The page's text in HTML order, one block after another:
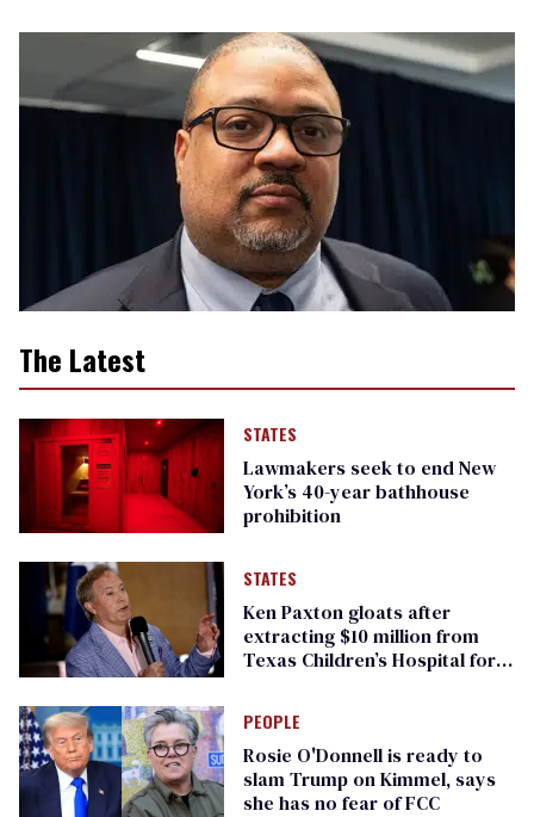
The Latest
STATES
Lawmakers seek to end New
York’s 40-year bathhouse
prohibition
STATES
Ken Paxton gloats after
extracting $10 million from
Texas Children’s Hospital for
PEOPLE
Rosie O'Donnell is ready to
slam Trump on Kimmel, says
she has no fear of FCC